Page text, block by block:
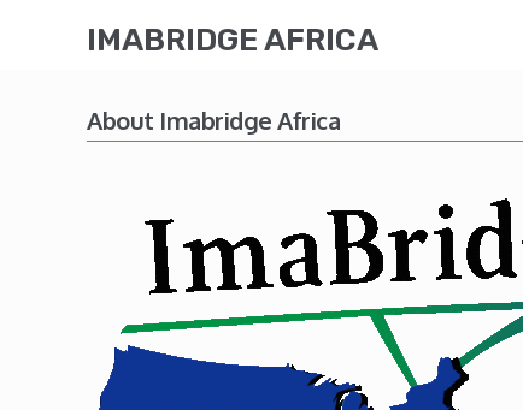
IMABRIDGE AFRICA
About Imabridge Africa